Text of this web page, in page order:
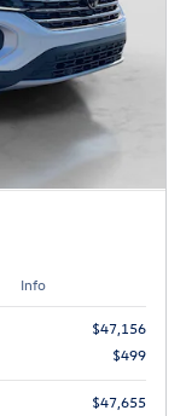
Info
$47,156
$499
$47,655